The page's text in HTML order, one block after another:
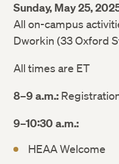
Sunday, May 25,
All on-campus
Dworkin (33 Oxford
All times are ET
8–9 a.m.:
9–10:30 a.m.:
HEAA Welcome